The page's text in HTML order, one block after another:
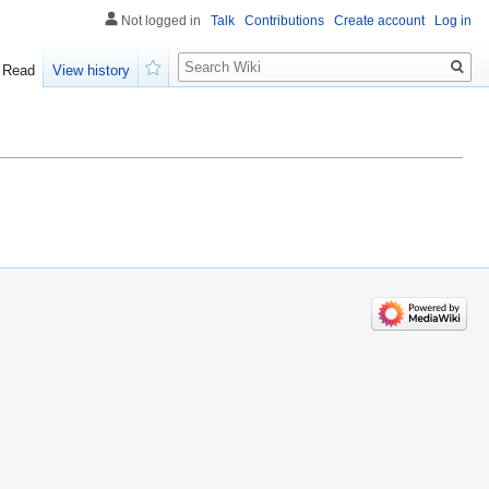
Not logged in Talk Contributions Create account Log in
Read
View history
Search